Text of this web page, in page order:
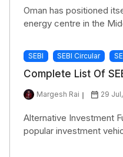
Oman has positioned
energy centre in the
SEBI SEBI Circular
Complete List Of
Margesh Rai 29
Alternative Investment
popular investment